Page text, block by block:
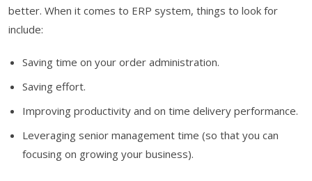
better. When it comes to ERP system, things to look for
include:
Saving time on your order administration.
Saving effort.
Improving productivity and on time delivery performance.
Leveraging senior management time (so that you can
focusing on growing your business).